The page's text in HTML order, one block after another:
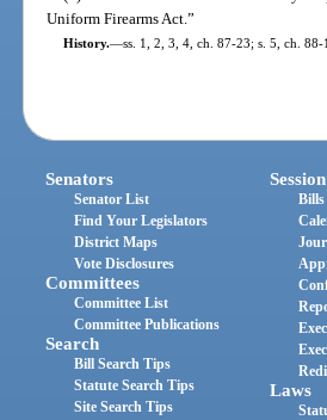
Uniform Firearms Act.”
History.—ss. 1, 2, 3, 4, ch. 87-23; s. 5, ch.
Senators
Senator List
Find Your Legislators
District Maps
Vote Disclosures
Committees
Committee List
Committee Publications
Search
Bill Search Tips
Statute Search Tips
Site Search Tips
Session
Bills
Laws